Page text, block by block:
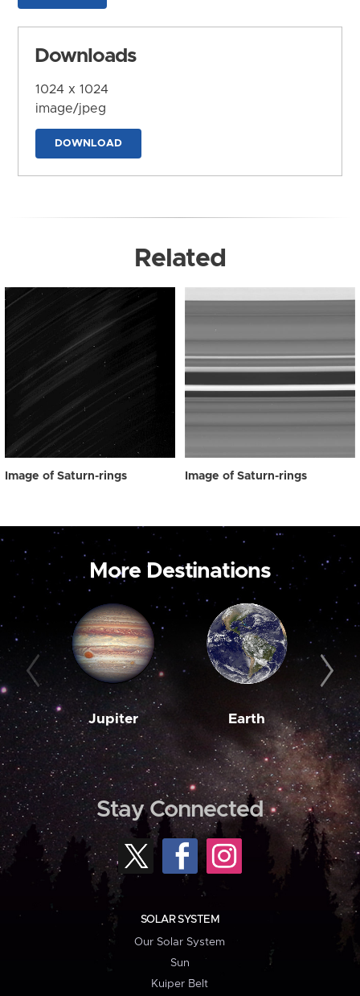
Downloads
1024 x 1024
image/jpeg
DOWNLOAD
Related
Image of Saturn-rings Image of Saturn-rings
More Destinations
Jupiter Earth
Stay Connected
SOLAR SYSTEM
Our Solar System
Sun
Kuiper Belt